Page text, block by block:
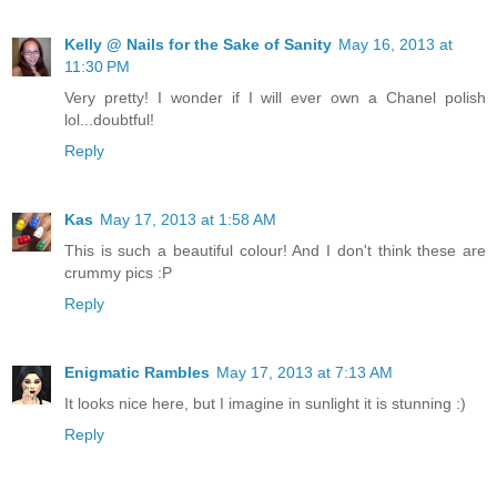
Kelly @ Nails for the Sake of Sanity May 16, 2013 at
11:30 PM
Very pretty! I wonder if I will ever own a Chanel polish
lol...doubtful!
Reply
Kas May 17, 2013 at 1:58 AM
This is such a beautiful colour! And I don't think these are
crummy pics :P
Reply
Enigmatic Rambles May 17, 2013 at 7:13 AM
It looks nice here, but I imagine in sunlight it is stunning :)
Reply